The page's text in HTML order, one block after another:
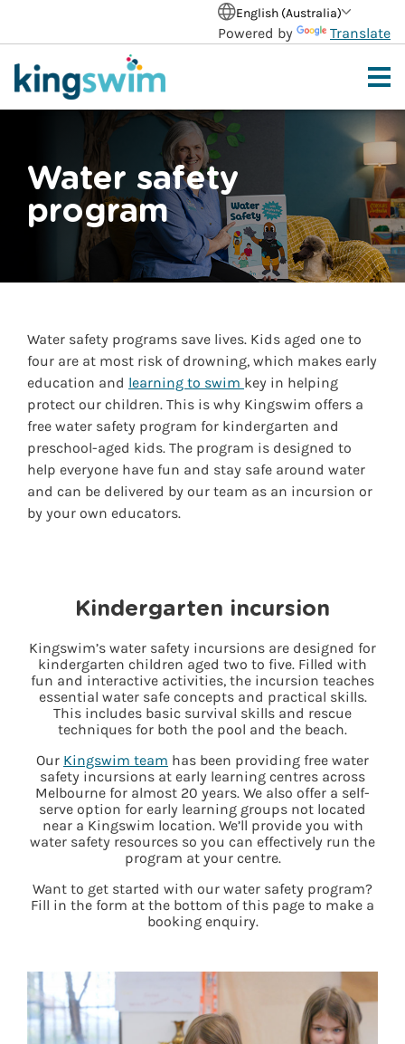
English (Australia)
Powered by Translate
Water safety
program
Water safety programs save lives. Kids aged one to
four are at most risk of drowning, which makes early
education and learning to swim key in helping
protect our children. This is why Kingswim offers a
free water safety program for kindergarten and
preschool-aged kids. The program is designed to
help everyone have fun and stay safe around water
and can be delivered by our team as an incursion or
by your own educators.
Kindergarten incursion
Kingswim’s water safety incursions are designed for
kindergarten children aged two to five. Filled with
fun and interactive activities, the incursion teaches
essential water safe concepts and practical skills.
This includes basic survival skills and rescue
techniques for both the pool and the beach.
Our Kingswim team has been providing free water
safety incursions at early learning centres across
Melbourne for almost 20 years. We also offer a self-
serve option for early learning groups not located
near a Kingswim location. We’ll provide you with
water safety resources so you can effectively run the
program at your centre.
Want to get started with our water safety program?
Fill in the form at the bottom of this page to make a
booking enquiry.